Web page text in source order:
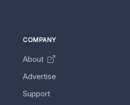
COMPANY
About
Advertise
Support